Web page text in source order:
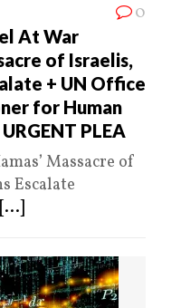
0
At War
of Israelis,
+ UN Office
for Human
PLEA
Massacre of
Escalate
[...]